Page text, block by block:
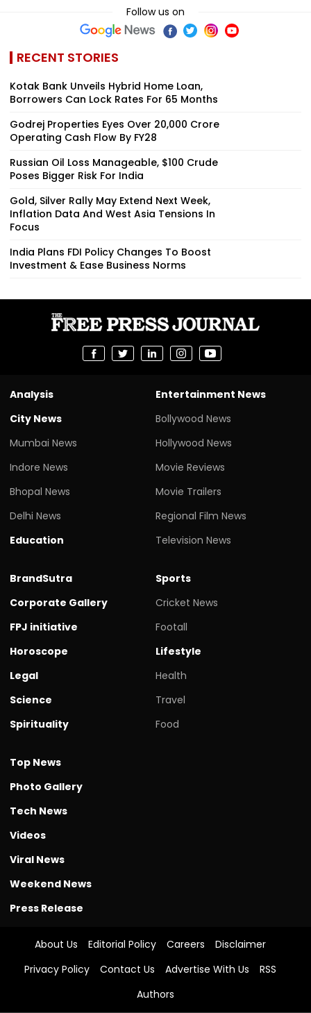
Follow us on
RECENT STORIES
Kotak Bank Unveils Hybrid Home Loan,
Borrowers Can Lock Rates For 65 Months
Godrej Properties Eyes Over ₹20,000 Crore
Operating Cash Flow By FY28
Russian Oil Loss Manageable, $100 Crude
Poses Bigger Risk For India
Gold, Silver Rally May Extend Next Week,
Inflation Data And West Asia Tensions In
Focus
India Plans FDI Policy Changes To Boost
Investment & Ease Business Norms
Analysis
City News
Mumbai News
Indore News
Bhopal News
Delhi News
Education
Entertainment News
Bollywood News
Hollywood News
Movie Reviews
Movie Trailers
Regional Film News
Television News
BrandSutra
Corporate Gallery
FPJ initiative
Horoscope
Legal
Science
Spirituality
Sports
Cricket News
Footall
Lifestyle
Health
Travel
Food
Top News
Photo Gallery
Tech News
Videos
Viral News
Weekend News
Press Release
About Us Editorial Policy Careers
Disclaimer
Privacy Policy
Contact Us Advertise With Us
RSS
Authors